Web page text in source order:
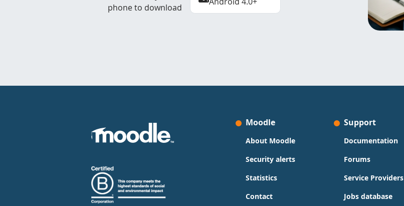
phone to download
Moodle
About Moodle
Security alerts
Statistics
Contact
Support
Documentation
Forums
Service Providers
Jobs database